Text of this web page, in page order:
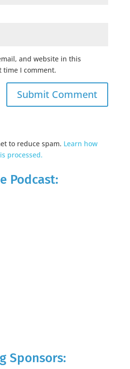
and website in this
time I comment.
to reduce spam. Learn how
processed.
Podcast:
Sponsors: